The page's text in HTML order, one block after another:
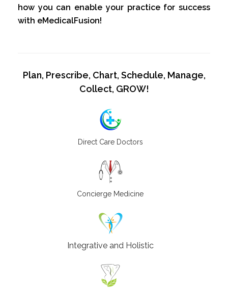
how you can enable your practice for success
with eMedicalFusion!
Plan, Prescribe, Chart, Schedule, Manage,
Collect, GROW!
Direct Care Doctors
Concierge Medicine
Integrative and Holistic